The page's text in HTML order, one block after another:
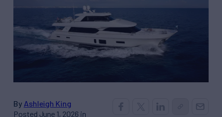
By Ashleigh King
Posted June 1, 2026 in